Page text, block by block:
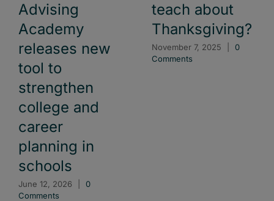
Advising
Academy
releases new
tool to
strengthen
college and
career
planning in
schools
June 12, 2026
0
Comments
teach about
Thanksgiving?
November 7, 2025
0
Comments